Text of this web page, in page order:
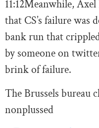
11:12Meanwhile,
that CS’s failure was
bank run that
by someone on
brink of failure.
The Brussels bureau
nonplussed